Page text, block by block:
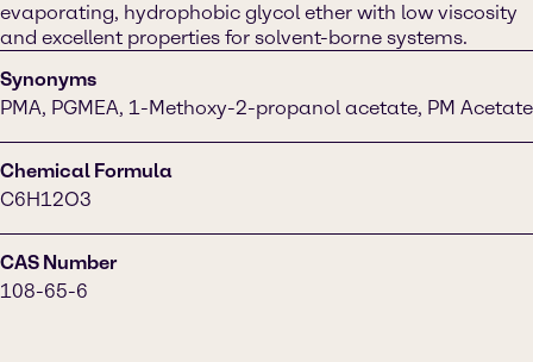
evaporating, hydrophobic glycol ether with low viscosity
and excellent properties for solvent-borne systems.
Synonyms
PMA, PGMEA, 1-Methoxy-2-propanol acetate, PM Acetate
Chemical Formula
C6H12O3
CAS Number
108-65-6